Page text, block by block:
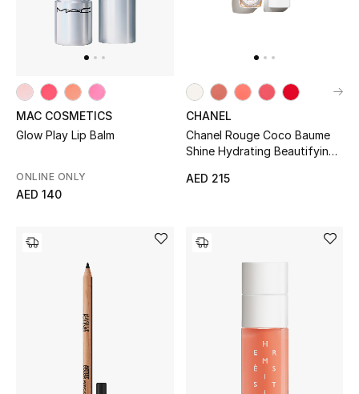
MAC COSMETICS
Glow Play Lip Balm
ONLINE ONLY
AED 140
CHANEL
Chanel Rouge Coco Baume
Shine Hydrating Beautifying
AED 215